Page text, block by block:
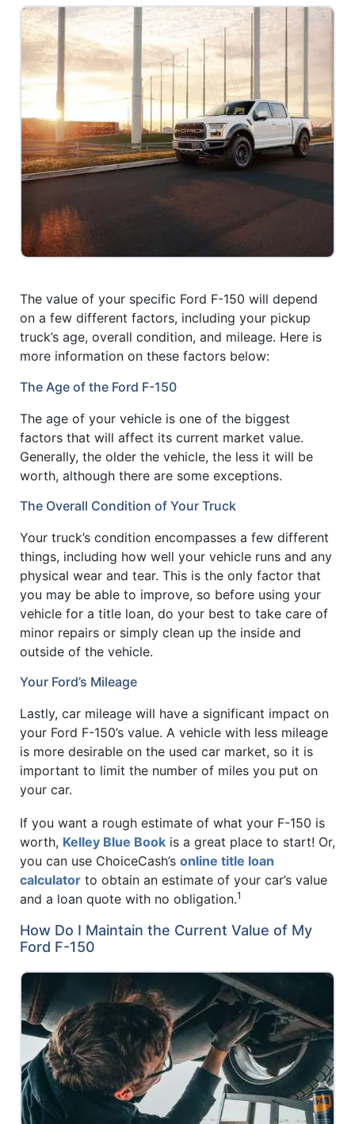
The value of your specific Ford F-150 will depend
on a few different factors, including your pickup
truck’s age, overall condition, and mileage. Here is
more information on these factors below:
The Age of the Ford F-150
The age of your vehicle is one of the biggest
factors that will affect its current market value.
Generally, the older the vehicle, the less it will be
worth, although there are some exceptions.
The Overall Condition of Your Truck
Your truck’s condition encompasses a few different
things, including how well your vehicle runs and any
physical wear and tear. This is the only factor that
you may be able to improve, so before using your
vehicle for a title loan, do your best to take care of
minor repairs or simply clean up the inside and
outside of the vehicle.
Your Ford’s Mileage
Lastly, car mileage will have a significant impact on
your Ford F-150’s value. A vehicle with less mileage
is more desirable on the used car market, so it is
important to limit the number of miles you put on
your car.
If you want a rough estimate of what your F-150 is
worth, Kelley Blue Book is a great place to start! Or,
you can use ChoiceCash’s online title loan
calculator to obtain an estimate of your car’s value
and a loan quote with no obligation.1
How Do I Maintain the Current Value of My
Ford F-150